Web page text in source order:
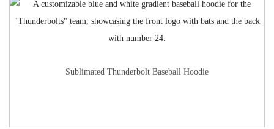
Sublimated Thunderbolt Baseball Hoodie